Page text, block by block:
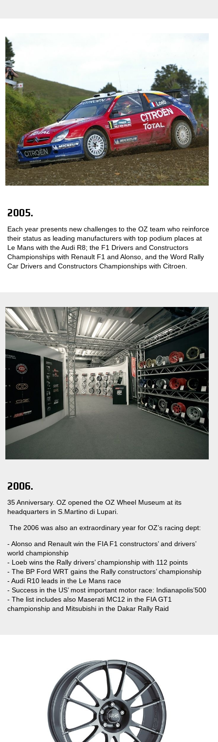
2005.
Each year presents new challenges to the OZ team who reinforce
their status as leading manufacturers with top podium places at
Le Mans with the Audi R8; the F1 Drivers and Constructors
Championships with Renault F1 and Alonso, and the Word Rally
Car Drivers and Constructors Championships with Citroen.
2006.
35 Anniversary. OZ opened the OZ Wheel Museum at its
headquarters in S.Martino di Lupari.
The 2006 was also an extraordinary year for OZ’s racing dept:
- Alonso and Renault win the FIA F1 constructors’ and drivers’
world championship
- Loeb wins the Rally drivers’ championship with 112 points
- The BP Ford WRT gains the Rally constructors’ championship
- Audi R10 leads in the Le Mans race
- Success in the US’ most important motor race: Indianapolis’500
- The list includes also Maserati MC12 in the FIA GT1
championship and Mitsubishi in the Dakar Rally Raid